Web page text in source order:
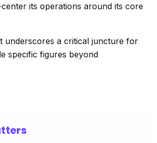
its operations around its core
underscores a critical juncture for
specific figures beyond